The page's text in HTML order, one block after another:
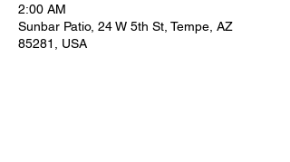
2:00 AM
Sunbar Patio, 24 W 5th St, Tempe, AZ
85281, USA